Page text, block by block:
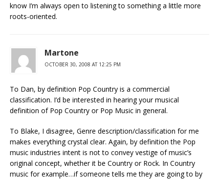
know I’m always open to listening to something a little more
roots-oriented.
Martone
OCTOBER 30, 2008 AT 12:25 PM
To Dan, by definition Pop Country is a commercial
classification. I’d be interested in hearing your musical
definition of Pop Country or Pop Music in general.
To Blake, I disagree, Genre description/classification for me
makes everything crystal clear. Again, by definition the Pop
music industries intent is not to convey vestige of music’s
original concept, whether it be Country or Rock. In Country
music for example…if someone tells me they are going to by